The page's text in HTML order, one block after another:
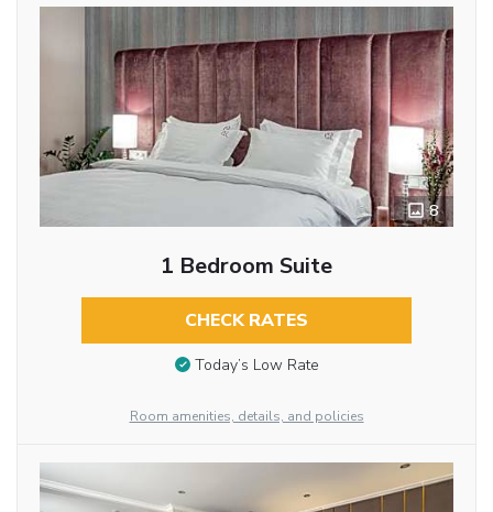
8
1 Bedroom Suite
CHECK RATES
Today’s Low Rate
Room amenities, details, and policies